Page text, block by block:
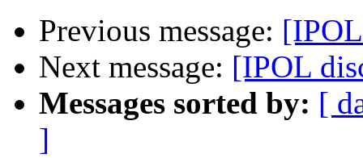
Previous message:
Next message: [IPOL
Messages sorted by: [
]